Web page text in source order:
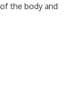
the body and